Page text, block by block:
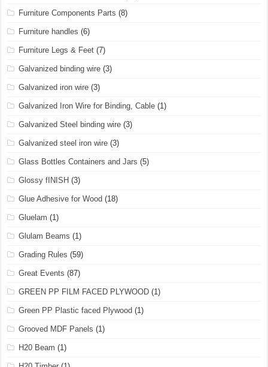
Furniture Components Parts (8)
Furniture handles (6)
Furniture Legs & Feet (7)
Galvanized binding wire (3)
Galvanized iron wire (3)
Galvanized Iron Wire for Binding, Cable (1)
Galvanized Steel binding wire (3)
Galvanized steel iron wire (3)
Glass Bottles Containers and Jars (5)
Glossy fINISH (3)
Glue Adhesive for Wood (18)
Gluelam (1)
Glulam Beams (1)
Grading Rules (59)
Great Events (87)
GREEN PP FILM FACED PLYWOOD (1)
Green PP Plastic faced Plywood (1)
Grooved MDF Panels (1)
H20 Beam (1)